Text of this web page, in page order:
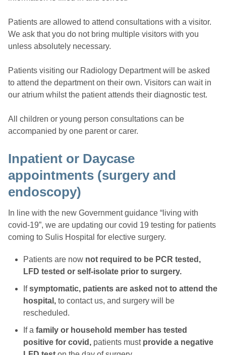
Patients are allowed to attend consultations with a visitor.
We ask that you do not bring multiple visitors with you
unless absolutely necessary.
Patients visiting our Radiology Department will be asked
to attend the department on their own. Visitors can wait in
our atrium whilst the patient attends their diagnostic test.
All children or young person consultations can be
accompanied by one parent or carer.
Inpatient or Daycase
appointments (surgery and
endoscopy)
In line with the new Government guidance “living with
covid-19”, we are updating our covid 19 testing for patients
coming to Sulis Hospital for elective surgery.
Patients are now not required to be PCR tested,
LFD tested or self-isolate prior to surgery.
Ifsymptomatic, patients are asked not to attend the
hospital, to contact us, and surgery will be
rescheduled.
If a family or household member has tested
positive for covid, patients mustprovide a negative